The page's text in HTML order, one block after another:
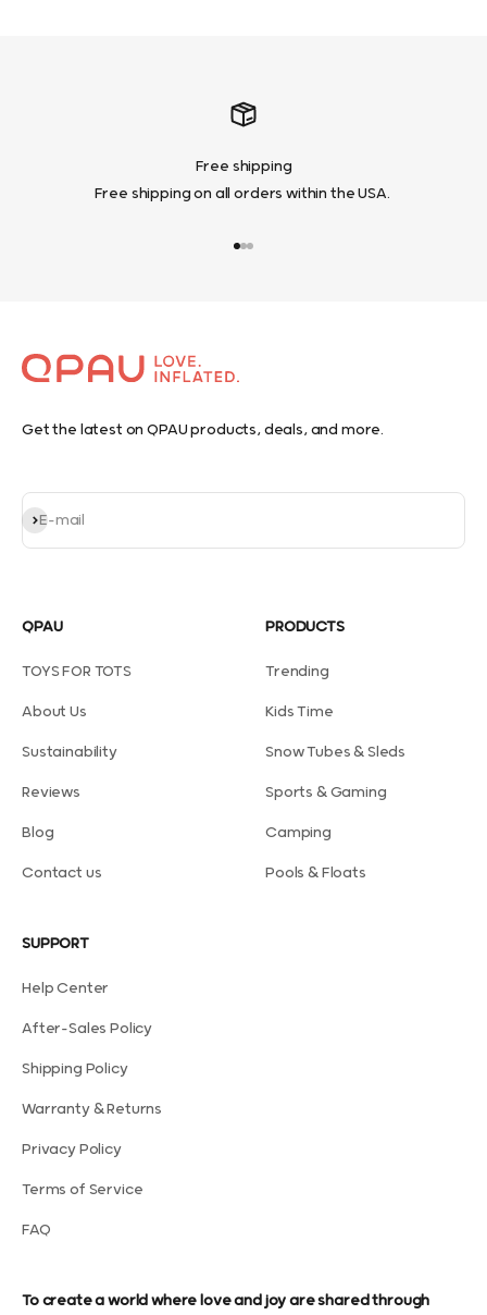
Free shipping
Free shipping on all orders within the USA.
Get the latest on QPAU products, deals, and more.
E-mail
Subscribe
QPAU
TOYS FOR TOTS
About Us
Sustainability
Reviews
Blog
Contact us
PRODUCTS
Trending
Kids Time
Snow Tubes & Sleds
Sports & Gaming
Camping
Pools & Floats
SUPPORT
Help Center
After-Sales Policy
Shipping Policy
Warranty & Returns
Privacy Policy
Terms of Service
FAQ
To create a world where love and joy are shared through